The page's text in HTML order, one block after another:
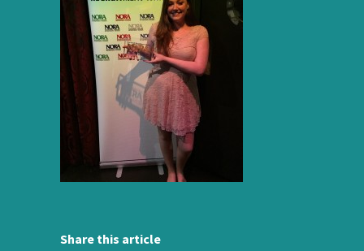
Share this article